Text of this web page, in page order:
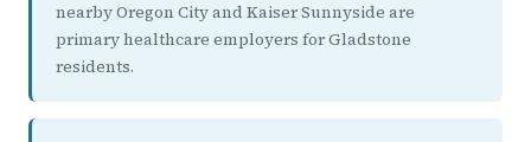
nearby Oregon City and Kaiser Sunnyside are
primary healthcare employers for Gladstone
residents.